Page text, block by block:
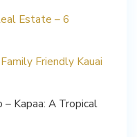
Estate – 6
Friendly Kauai
Kapaa: A Tropical